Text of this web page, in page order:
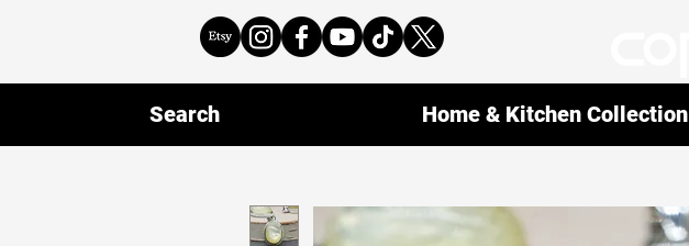
Search Home & Kitchen Collection